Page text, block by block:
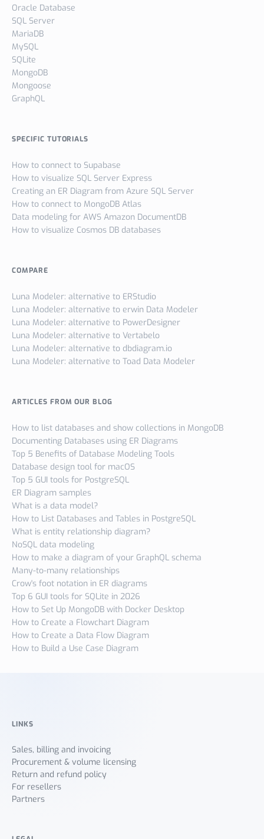
Oracle Database
SQL Server
MariaDB
MySQL
SQLite
MongoDB
Mongoose
GraphQL
SPECIFIC TUTORIALS
How to connect to Supabase
How to visualize SQL Server Express
Creating an ER Diagram from Azure SQL Server
How to connect to MongoDB Atlas
Data modeling for AWS Amazon DocumentDB
How to visualize Cosmos DB databases
COMPARE
Luna Modeler: alternative to ERStudio
Luna Modeler: alternative to erwin Data Modeler
Luna Modeler: alternative to PowerDesigner
Luna Modeler: alternative to Vertabelo
Luna Modeler: alternative to dbdiagram.io
Luna Modeler: alternative to Toad Data Modeler
ARTICLES FROM OUR BLOG
How to list databases and show collections in MongoDB
Documenting Databases using ER Diagrams
Top 5 Benefits of Database Modeling Tools
Database design tool for macOS
Top 5 GUI tools for PostgreSQL
ER Diagram samples
What is a data model?
How to List Databases and Tables in PostgreSQL
What is entity relationship diagram?
NoSQL data modeling
How to make a diagram of your GraphQL schema
Many-to-many relationships
Crow's foot notation in ER diagrams
Top 6 GUI tools for SQLite in 2026
How to Set Up MongoDB with Docker Desktop
How to Create a Flowchart Diagram
How to Create a Data Flow Diagram
How to Build a Use Case Diagram
LINKS
Sales, billing and invoicing
Procurement & volume licensing
Return and refund policy
For resellers
Partners